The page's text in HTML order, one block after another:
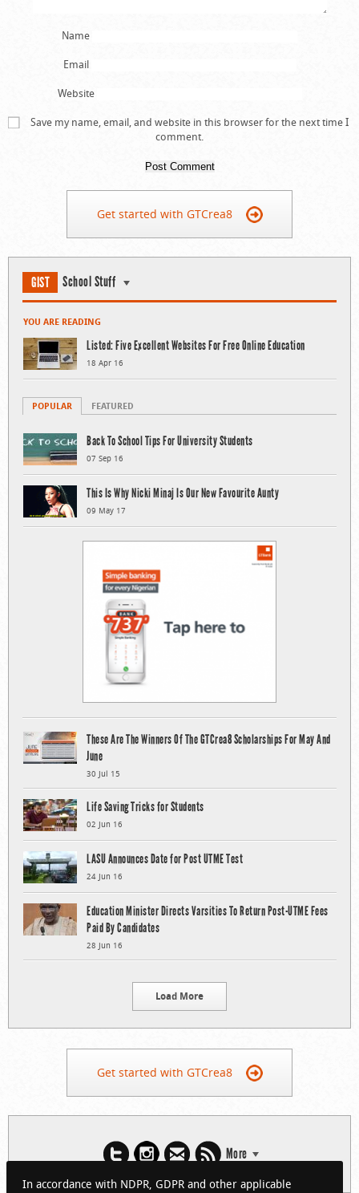
Name
Email
Website
Save my name, email, and website in this browser for the next time I
comment.
Get started with GTCrea8
GIST School Stuff
YOU ARE READING
Listed: Five Excellent Websites For Free Online Education
18 Apr 16
POPULAR FEATURED
Back To School Tips For University Students
07 Sep 16
This Is Why Nicki Minaj Is Our New Favourite Aunty
09 May 17
These Are The Winners Of The GTCrea8 Scholarships For May And
June
30 Jul 15
Life Saving Tricks for Students
02 Jun 16
LASU Announces Date for Post UTME Test
24 Jun 16
Education Minister Directs Varsities To Return Post-UTME Fees
Paid By Candidates
28 Jun 16
Load More
Get started with GTCrea8
More
In accordance with NDPR, GDPR and other applicable